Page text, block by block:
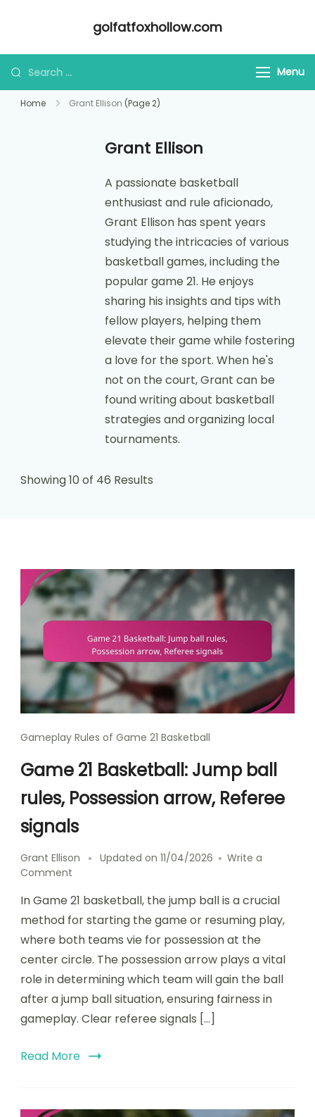
golfatfoxhollow.com
Looking
for
Something?
Menu
Home Grant Ellison (Page 2)
Grant Ellison
A passionate basketball
enthusiast and rule aficionado,
Grant Ellison has spent years
studying the intricacies of various
basketball games, including the
popular game 21. He enjoys
sharing his insights and tips with
fellow players, helping them
elevate their game while fostering
a love for the sport. When he's
not on the court, Grant can be
found writing about basketball
strategies and organizing local
tournaments.
Showing 10 of 46 Results
Gameplay Rules of Game 21 Basketball
Game 21 Basketball: Jump ball
rules, Possession arrow, Referee
signals
Grant Ellison Updated on 11/04/2026
Write a
Comment
21
Basketball:
ball
rules,
Possession
Referee
signals
In Game 21 basketball, the jump ball is a crucial
method for starting the game or resuming play,
where both teams vie for possession at the
center circle. The possession arrow plays a vital
role in determining which team will gain the ball
after a jump ball situation, ensuring fairness in
gameplay. Clear referee signals […]
Read More